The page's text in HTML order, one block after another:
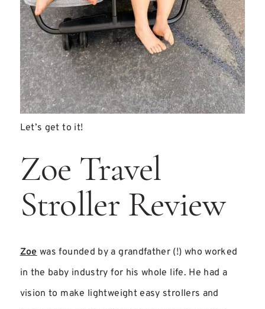
Let’s get to it!
Zoe Travel
Stroller Review
Zoe was founded by a grandfather (!) who worked
in the baby industry for his whole life. He had a
vision to make lightweight easy strollers and